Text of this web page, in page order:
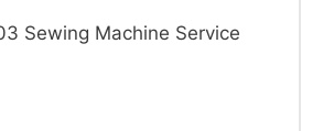
Sewing Machine Service